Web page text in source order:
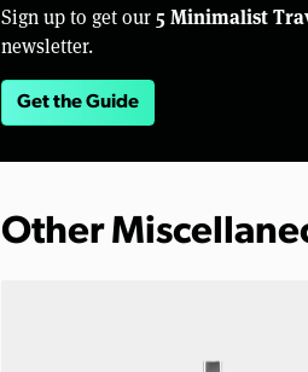
Sign up to get our 5 Minimalist
newsletter.
Get the Guide
Other